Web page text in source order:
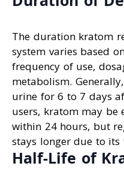
The duration kratom
system varies based
frequency of use,
metabolism.
urine for 6 to 7 days
users, kratom may be
within 24 hours, but
stays longer due to
Half-Life of